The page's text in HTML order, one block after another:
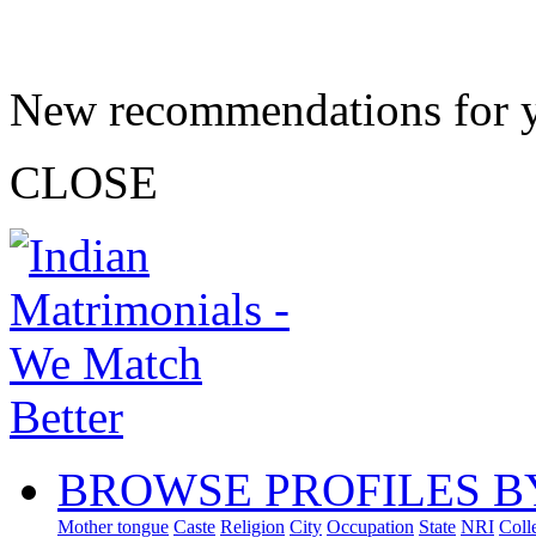
New recommendations for
CLOSE
BROWSE PROFILES
Mother tongue Caste Religion City Occupation State NRI